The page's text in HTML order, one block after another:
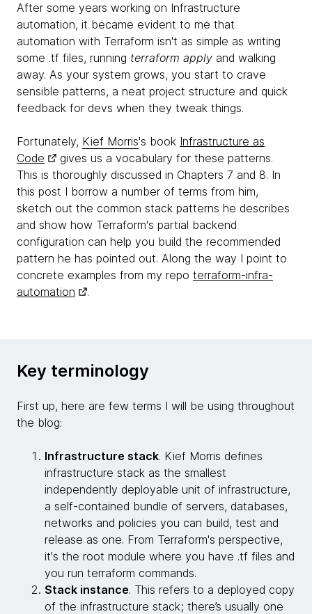
After some years working on Infrastructure
automation, it became evident to me that
automation with Terraform isn't as simple as writing
some .tf files, running terraform apply and walking
away. As your system grows, you start to crave
sensible patterns, a neat project structure and quick
feedback for devs when they tweak things.
Fortunately, Kief Morris's book Infrastructure as
Code
gives us a vocabulary for these patterns.
This is thoroughly discussed in Chapters 7 and 8. In
this post I borrow a number of terms from him,
sketch out the common stack patterns he describes
and show how Terraform's partial backend
configuration can help you build the recommended
pattern he has pointed out. Along the way I point to
concrete examples from my repo terraform-infra-
automation
.
Key terminology
First up, here are few terms I will be using throughout
the blog:
Infrastructure stack. Kief Morris defines
infrastructure stack as the smallest
independently deployable unit of infrastructure,
a self-contained bundle of servers, databases,
networks and policies you can build, test and
release as one. From Terraform's perspective,
it's the root module where you have .tf files and
you run terraform commands.
Stack instance. This refers to a deployed copy
of the infrastructure stack; there’s usually one